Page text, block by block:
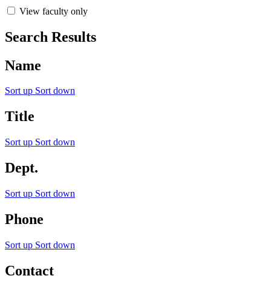
View faculty only
Search Results
Name
Sort up Sort down
Title
Sort up Sort down
Dept.
Sort up Sort down
Phone
Sort up Sort down
Contact